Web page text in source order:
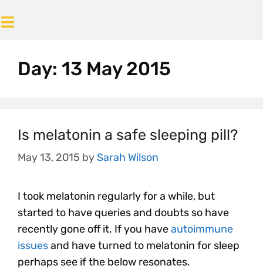
Day: 13 May 2015
Is melatonin a safe sleeping pill?
May 13, 2015 by Sarah Wilson
I took melatonin regularly for a while, but
started to have queries and doubts so have
recently gone off it. If you haveautoimmune
issuesand have turned to melatonin for sleep
perhaps see if the below resonates.